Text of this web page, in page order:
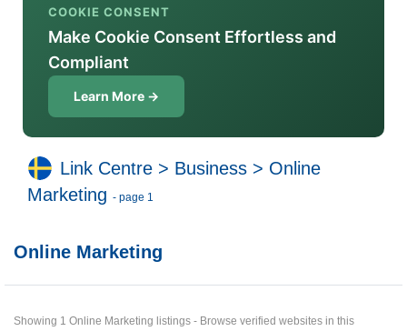
COOKIE CONSENT
Make Cookie Consent Effortless and
Compliant
Learn More →
Link Centre > Business > Online
Marketing - page 1
Online Marketing
Showing 1 Online Marketing listings - Browse verified websites in this